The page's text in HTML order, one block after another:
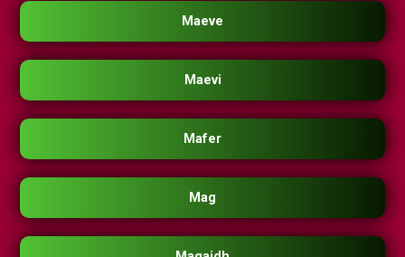
Maeve
Maevi
Mafer
Mag